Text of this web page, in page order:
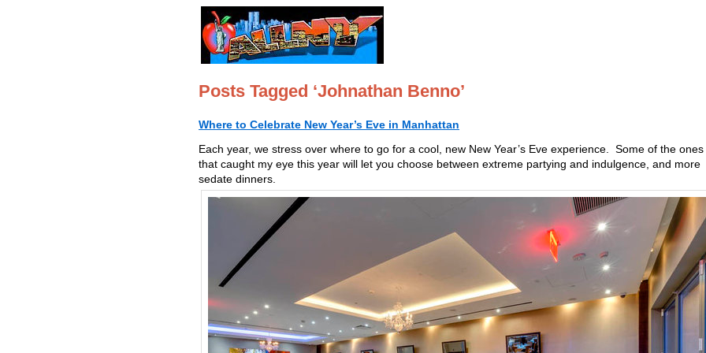
Posts Tagged ‘Johnathan Benno’
Where to Celebrate New Year’s Eve in Manhattan
Each year, we stress over where to go for a cool, new New Year’s Eve experience. Some of the ones
that caught my eye this year will let you choose between extreme partying and indulgence, and more
sedate dinners.